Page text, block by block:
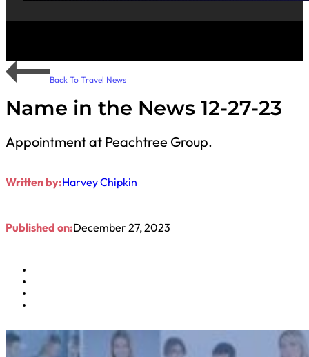
Back To Travel News
Name in the News 12-27-23
Appointment at Peachtree Group.
Written by:Harvey Chipkin
Published on:December 27, 2023